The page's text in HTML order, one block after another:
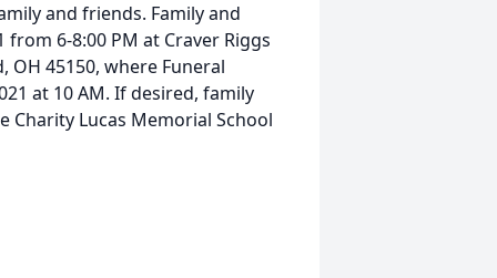
and friends. Family and
6-8:00 PM at Craver Riggs
OH 45150, where Funeral
at 10 AM. If desired, family
Lucas Memorial School